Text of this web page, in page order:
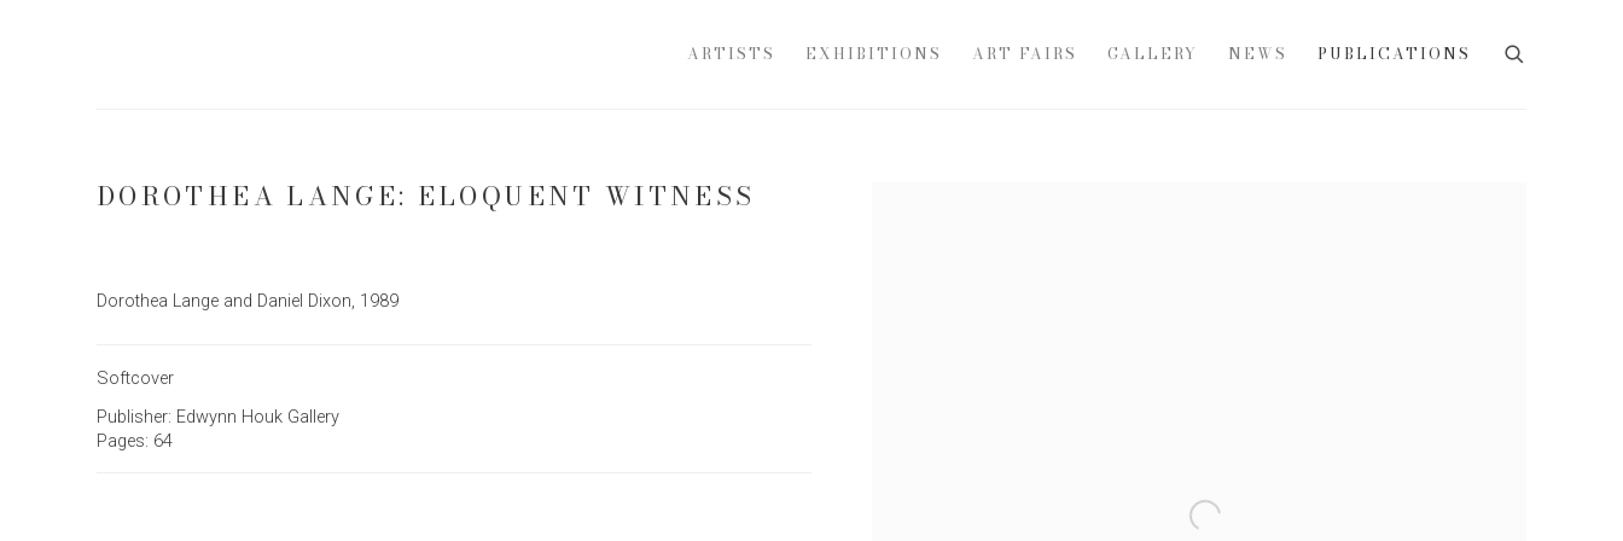
ARTISTS EXHIBITIONS ART FAIRS GALLERY NEWS PUBLICATIONS
DOROTHEA LANGE: ELOQUENT WITNESS
Dorothea Lange and Daniel Dixon, 1989
Softcover
Publisher: Edwynn Houk Gallery
Pages: 64